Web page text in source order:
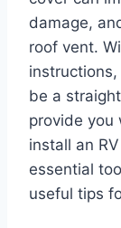
damage,
roof vent.
instructions,
be a
provide you
install an
essential
useful tips